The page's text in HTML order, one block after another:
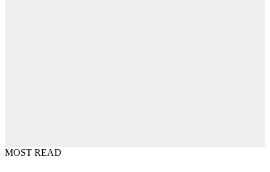
MOST READ